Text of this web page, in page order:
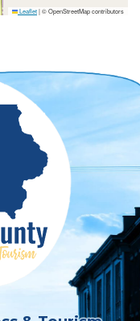
Leaflet|© OpenStreetMap contributors